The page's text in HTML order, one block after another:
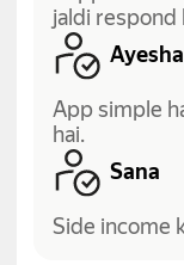
jaldi respond
Ayesha
App simple
hai.
Sana
Side income